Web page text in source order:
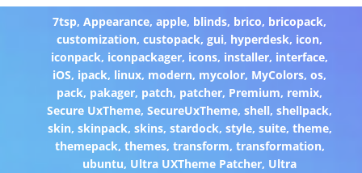
7tsp,Appearance,apple, blinds, brico, bricopack,
customization,custopack,gui, hyperdesk, icon,
iconpack, iconpackager, icons, installer, interface,
iOS, ipack, linux, modern, mycolor, MyColors,os,
pack, pakager, patch, patcher, Premium, remix,
Secure UxTheme,SecureUxTheme,shell,shellpack,
skin, skinpack, skins, stardock, style, suite, theme,
themepack, themes, transform, transformation,
ubuntu, Ultra UXTheme Patcher, Ultra